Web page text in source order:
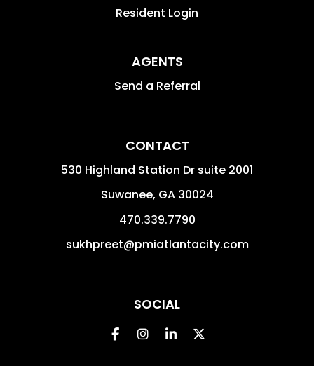
Resident Login
AGENTS
Send a Referral
CONTACT
530 Highland Station Dr suite 2001
Suwanee, GA 30024
470.339.7790
sukhpreet@pmiatlantacity.com
SOCIAL
FacebookInstagram
Linked In